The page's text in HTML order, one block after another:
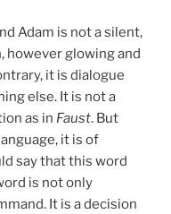
Adam is not a silent,
however glowing and
it is dialogue
else. It is not a
as in Faust. But
it is of
say that this word
is not only
It is a decision